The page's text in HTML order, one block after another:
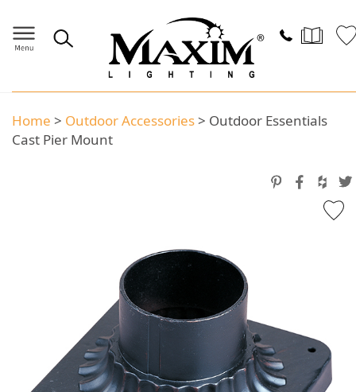
Home > Outdoor Accessories> Outdoor Essentials
Cast Pier Mount